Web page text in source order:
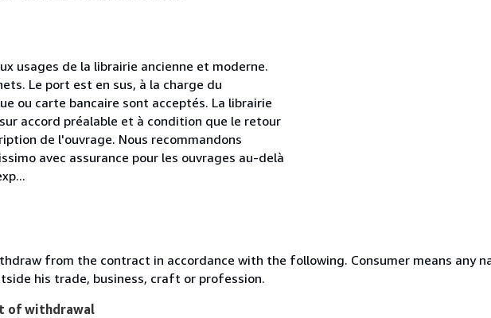
usages de la librairie ancienne et moderne.
Le port est en sus, à la charge du
ou carte bancaire sont acceptés. La librairie
accord préalable et à condition que le retour
de l'ouvrage. Nous recommandons
avec assurance pour les ouvrages au-delà
from the contract in accordance with the following. Consumer means any
his trade, business, craft or profession.
of withdrawal